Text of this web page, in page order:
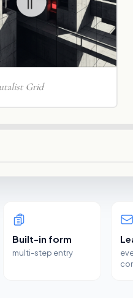
Built-in form
multi-step entry